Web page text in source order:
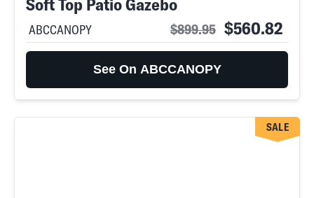
Soft Top Patio Gazebo
ABCCANOPY $899.95 $560.82
See On ABCCANOPY
SALE